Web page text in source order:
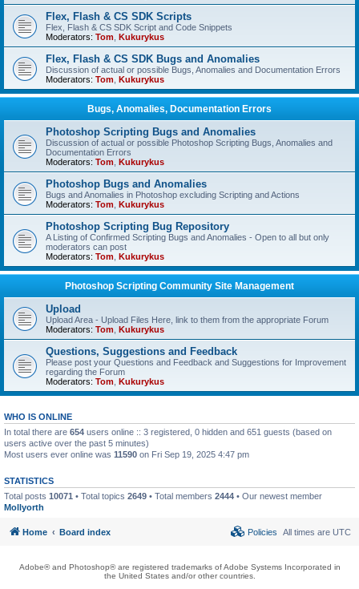
Flex, Flash & CS SDK Scripts
Flex, Flash & CS SDK Script and Code Snippets
Moderators: Tom Kukurykus
Flex, Flash & CS SDK Bugs and Anomalies
Discussion of actual or possible Bugs, Anomalies and Documentation Errors
Moderators: Tom Kukurykus
Bugs, Anomalies, Documentation Errors
Photoshop Scripting Bugs and Anomalies
Discussion of actual or possible Photoshop Scripting Bugs, Anomalies and
Documentation Errors
Moderators: Tom Kukurykus
Photoshop Bugs and Anomalies
Bugs and Anomalies in Photoshop excluding Scripting and Actions
Moderators: Tom Kukurykus
Photoshop Scripting Bug Repository
A Listing of Confirmed Scripting Bugs and Anomalies - Open to all but only
moderators can post
Moderators: Tom Kukurykus
Photoshop Scripting Community Site Management
Upload
Upload Area - Upload Files Here, link to them from the appropriate Forum
Moderators: Tom Kukurykus
Questions, Suggestions and Feedback
Please post your Questions and Feedback and Suggestions for Improvement
regarding the Forum
Moderators: Tom Kukurykus
WHO IS ONLINE
In total there are 654 users online :: 3 registered, 0 hidden and 651 guests (based on
users active over the past 5 minutes)
Most users ever online was 11590 on Fri Sep 19, 2025 4:47 pm
STATISTICS
Total posts 10071 • Total topics 2649 • Total members 2444 • Our newest member
Mollyorth
Home Board index All times are UTC
Policies
Adobe® and Photoshop® are registered trademarks of Adobe Systems Incorporated in
the United States and/or other countries.